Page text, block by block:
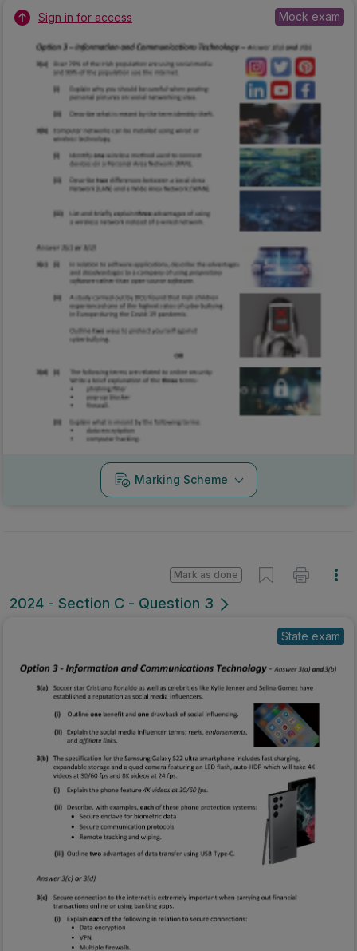
Sign in for access Mock exam
Marking Scheme
2024 - Section C - Question 3
Mark as done
State exam